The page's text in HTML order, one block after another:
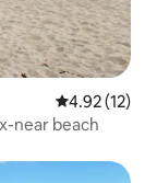
4.92 out of 5
4.92 (12)
near beach